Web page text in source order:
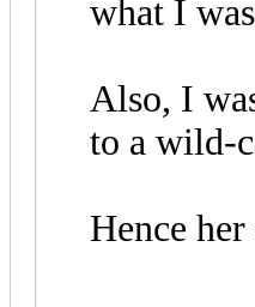
what I
Also, I
to a wild-
Hence